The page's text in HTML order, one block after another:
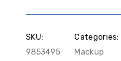
SKU:
9853495
Categories:
Mackup